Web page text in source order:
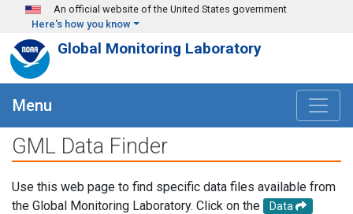
Skip to main content
An official website of the United States government
Here's how you know
Global Monitoring Laboratory
Menu
GML Data Finder
Use this web page to find specific data files available from
the Global Monitoring Laboratory. Click on the
Data